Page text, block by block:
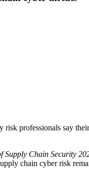
professionals say
Supply Chain Security
chain cyber risk